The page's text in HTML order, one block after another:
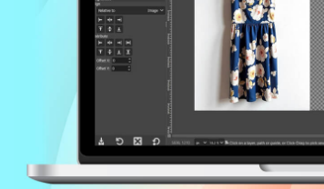
Product Photo Editing